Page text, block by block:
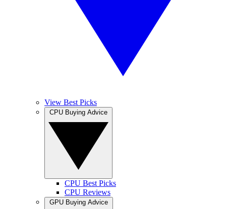
View Best Picks
CPU Best Picks
CPU Reviews